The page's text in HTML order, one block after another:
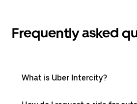
Frequently asked
What is Uber Intercity?